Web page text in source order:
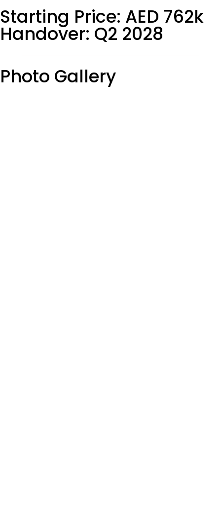
Starting Price: AED 762k
Handover: Q2 2028
Photo Gallery